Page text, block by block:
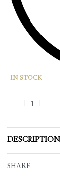
IN STOCK
DESCRIPTION
SHARE